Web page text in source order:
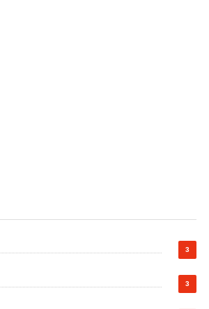
3
3